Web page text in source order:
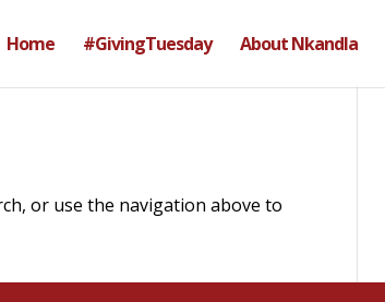
Home #GivingTuesday About Nkandla
or use the navigation above to